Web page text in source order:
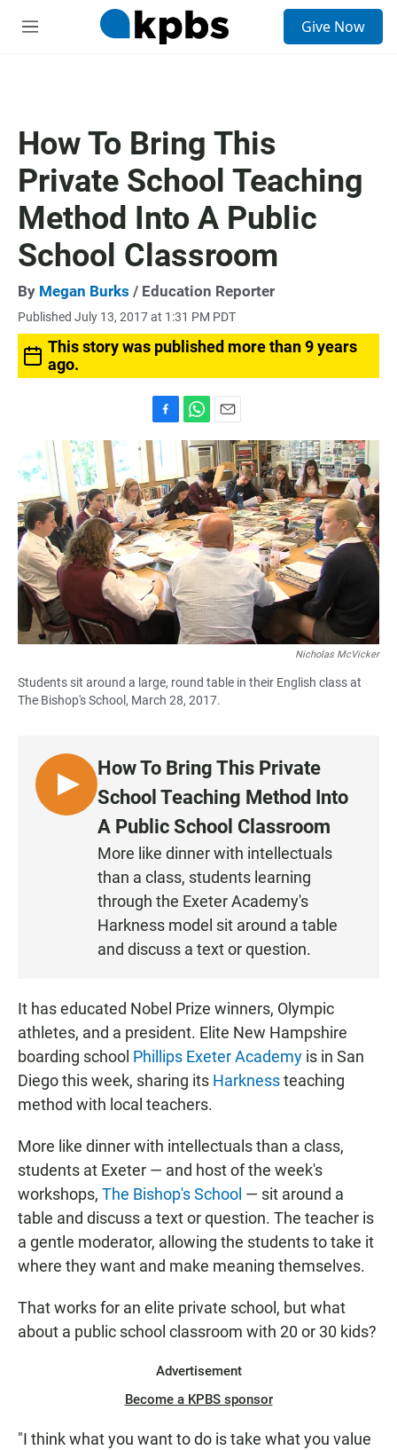
M
Give Now
How To Bring This
Private School Teaching
Method Into A Public
School Classroom
By Megan Burks / Education Reporter
Published July 13, 2017 at 1:31 PM PDT
This story was published more than 9 years
ago.
a
c
e
b
o
o
k
h
a
t
s
A
p
p
m
a
i
l
Nicholas McVicker
Students sit around a large, round table in their English class at
The Bishop's School, March 28, 2017.
L
I
How To Bring This Private
School Teaching Method Into
A Public School Classroom
More like dinner with intellectuals
than a class, students learning
through the Exeter Academy's
Harkness model sit around a table
and discuss a text or question.
It has educated Nobel Prize winners, Olympic
athletes, and a president. Elite New Hampshire
boarding school Phillips Exeter Academy is in San
Diego this week, sharing its Harknessteaching
method with local teachers.
More like dinner with intellectuals than a class,
students at Exeter — and host of the week's
workshops, The Bishop's School — sit around a
table and discuss a text or question. The teacher is
a gentle moderator, allowing the students to take it
where they want and make meaning themselves.
That works for an elite private school, but what
about a public school classroom with 20 or 30 kids?
Advertisement
Become a KPBS sponsor
"I think what you want to do is take what you value